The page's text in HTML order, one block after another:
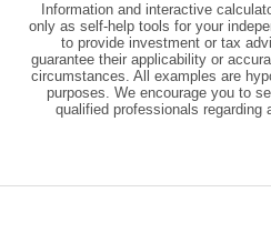
Information and interactive
only as self-help tools for your
to provide investment or tax
guarantee their applicability or
circumstances. All examples are
purposes. We encourage you to
qualified professionals regarding